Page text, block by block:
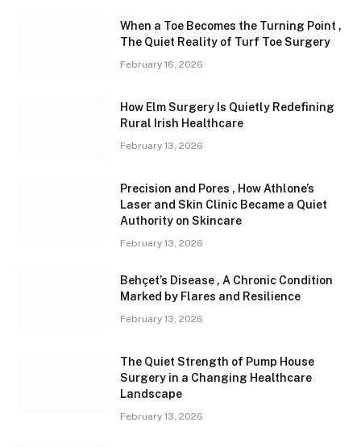
When a Toe Becomes the Turning Point ,
The Quiet Reality of Turf Toe Surgery
February 16, 2026
How Elm Surgery Is Quietly Redefining
Rural Irish Healthcare
February 13, 2026
Precision and Pores , How Athlone’s
Laser and Skin Clinic Became a Quiet
Authority on Skincare
February 13, 2026
Behçet’s Disease , A Chronic Condition
Marked by Flares and Resilience
February 13, 2026
The Quiet Strength of Pump House
Surgery in a Changing Healthcare
Landscape
February 13, 2026